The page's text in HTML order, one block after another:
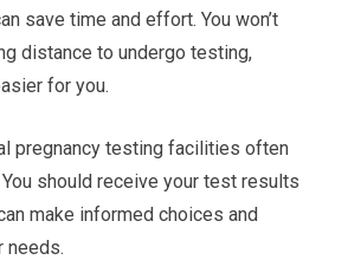
save time and effort. You won’t
distance to undergo testing,
for you.
pregnancy testing facilities often
should receive your test results
make informed choices and
needs.